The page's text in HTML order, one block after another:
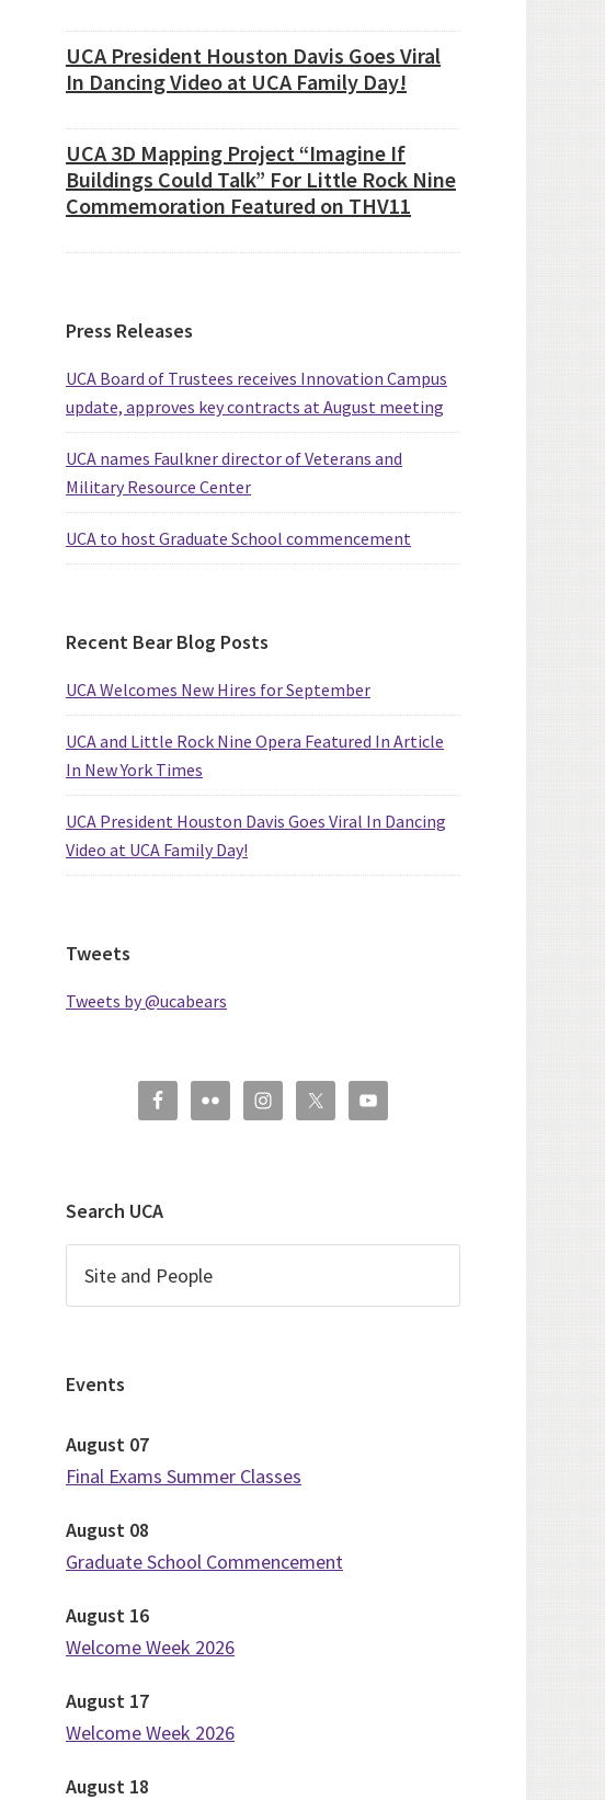
UCA President Houston Davis Goes Viral
In Dancing Video at UCA Family Day!
UCA 3D Mapping Project “Imagine If
Buildings Could Talk” For Little Rock Nine
Commemoration Featured on THV11
Press Releases
UCA Board of Trustees receives Innovation Campus
update, approves key contracts at August meeting
UCA names Faulkner director of Veterans and
Military Resource Center
UCA to host Graduate School commencement
Recent Bear Blog Posts
UCA Welcomes New Hires for September
UCA and Little Rock Nine Opera Featured In Article
In New York Times
UCA President Houston Davis Goes Viral In Dancing
Video at UCA Family Day!
Tweets
Tweets by @ucabears
Search UCA
Events
August 07
Final Exams Summer Classes
August 08
Graduate School Commencement
August 16
Welcome Week 2026
August 17
Welcome Week 2026
August 18